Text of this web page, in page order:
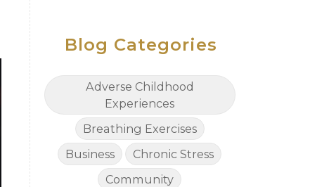
Blog Categories
Adverse Childhood
Experiences
Breathing Exercises
Business
Chronic Stress
Community